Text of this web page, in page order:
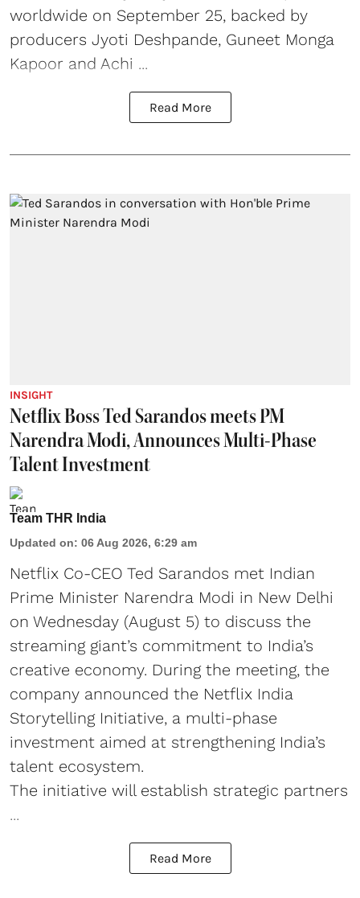
worldwide on September 25, backed by
producers Jyoti Deshpande, Guneet Monga
Kapoor and Achi ...
Read More
INSIGHT
Netflix Boss Ted Sarandos meets PM
Narendra Modi, Announces Multi-Phase
Talent Investment
Team THR India
Updated on: 06 Aug 2026, 6:29 am
Netflix Co-CEO Ted Sarandos met Indian
Prime Minister Narendra Modi in New Delhi
on Wednesday (August 5) to discuss the
streaming giant’s commitment to India’s
creative economy. During the meeting, the
company announced the Netflix India
Storytelling Initiative, a multi-phase
investment aimed at strengthening India’s
talent ecosystem.
The initiative will establish strategic partners
...
Read More